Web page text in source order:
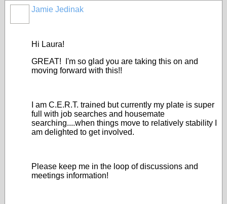
Jamie Jedinak
Hi Laura!
GREAT! I'm so glad you are taking this on and
moving forward with this!!
I am C.E.R.T. trained but currently my plate is super
full with job searches and housemate
searching....when things move to relatively stability I
am delighted to get involved.
Please keep me in the loop of discussions and
meetings information!